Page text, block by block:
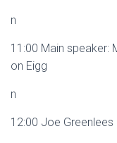
n
11:00 Main speaker:
on Eigg
n
12:00 Joe